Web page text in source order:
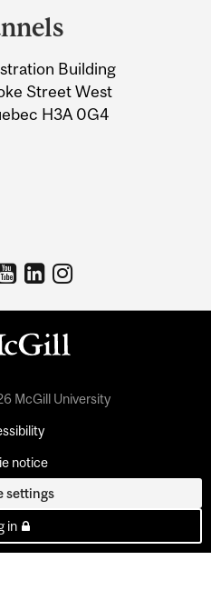
Building
Street West
H3A 0G4
McGill University
notice
settings
in